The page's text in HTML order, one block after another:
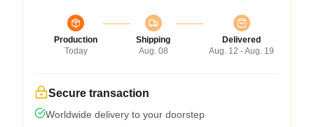
Production
Today
Shipping
Aug. 08
Delivered
Aug. 12 - Aug. 19
Secure transaction
Worldwide delivery to your doorstep